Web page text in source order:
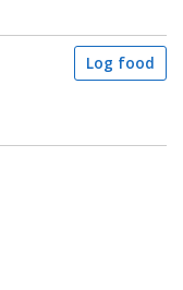
Log food